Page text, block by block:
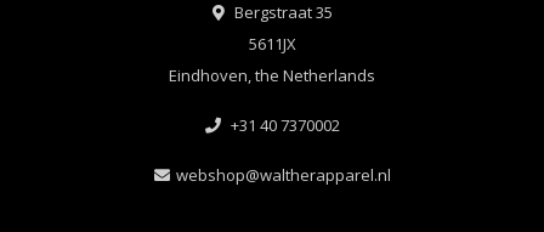
Bergstraat 35
5611JX
Eindhoven, the Netherlands
+31 40 7370002
webshop@waltherapparel.nl